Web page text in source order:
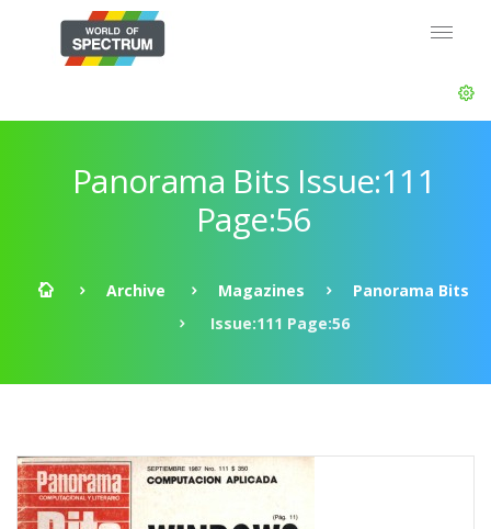
Panorama Bits Issue:111
Page:56
Archive Magazines
Panorama Bits
Issue:111 Page:56